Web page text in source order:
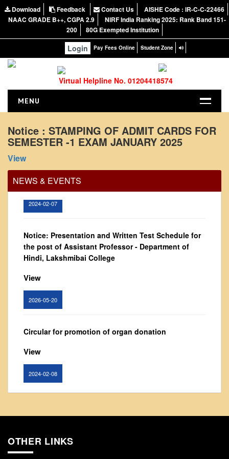
Download Feedback Contact Us
AISHE Code : IR-C-C-22466
NAAC GRADE B++, CGPA 2.9
NIRF India Ranking 2025: Rank Band 151-
200
80G Exempted Institution
Login Pay Fees Online Student Zone
Virtual Helpline No. 01204418574
MENU
ABOUT US
About the College
NIRF Report
Vision and Mission
From Principal's Desk
Administration
Annual Report
Audit Report
Student Council
IQAC
ACADEMICS
Syllabus
Result Analysis
Notice : STAMPING OF ADMIT CARDS FOR
SEMESTER -1 EXAM JANUARY 2025
View
NEWS & EVENTS
Office Order regarding leave application by
teaching faculty
View
2024-02-07
Notice: Presentation and Written Test Schedule for
the post of Assistant Professor - Department of
Hindi, Lakshmibai College
View
2026-05-20
Circular for promotion of organ donation
View
2024-02-08
shortlisted for the post of Assistant Professor,
View
OTHER LINKS